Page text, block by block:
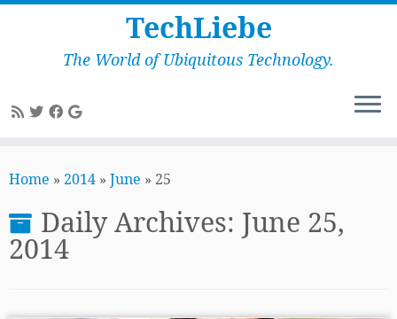
to
TechLiebe
The World of Ubiquitous Technology.
Home » 2014 » June » 25
Daily Archives: June 25,
2014